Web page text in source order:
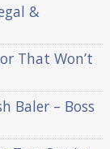
&
That Won’t
Baler – Boss